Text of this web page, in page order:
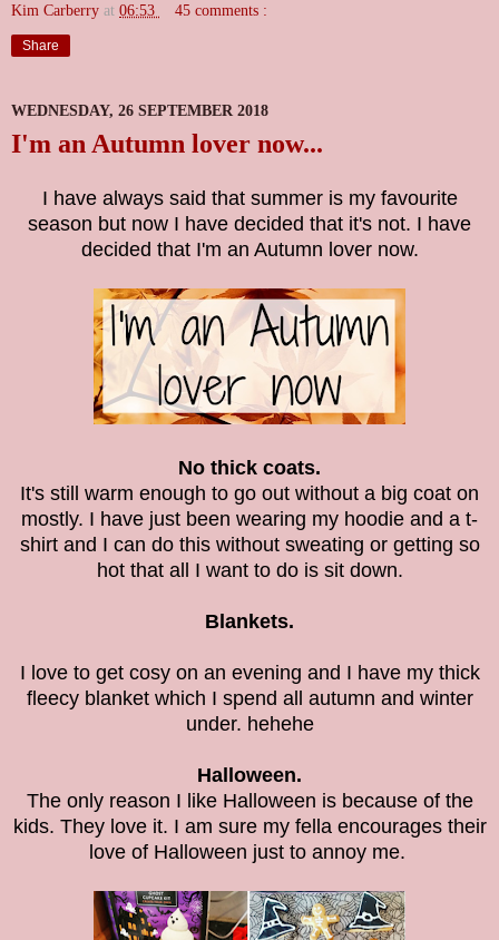
Kim Carberry at 06:53 45 comments :
Share
WEDNESDAY, 26 SEPTEMBER 2018
I'm an Autumn lover now...
I have always said that summer is my favourite
season but now I have decided that it's not. I have
decided that I'm an Autumn lover now.
No thick coats.
It's still warm enough to go out without a big coat on
mostly. I have just been wearing my hoodie and a t-
shirt and I can do this without sweating or getting so
hot that all I want to do is sit down.
Blankets.
I love to get cosy on an evening and I have my thick
fleecy blanket which I spend all autumn and winter
under. hehehe
Halloween.
The only reason I like Halloween is because of the
kids. They love it. I am sure my fella encourages their
love of Halloween just to annoy me.